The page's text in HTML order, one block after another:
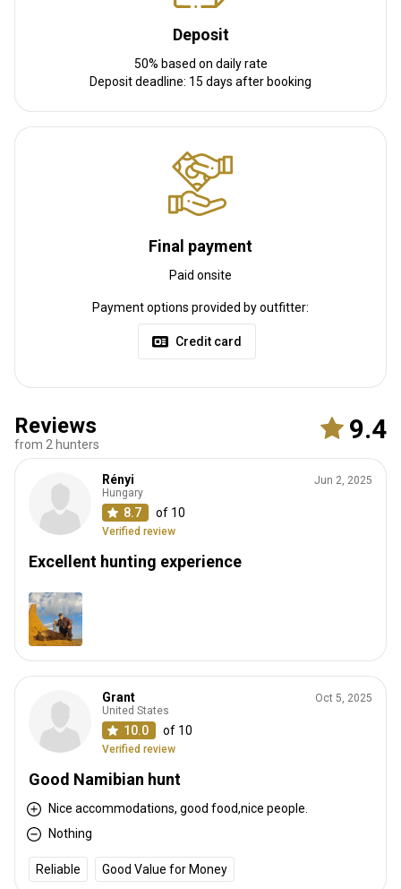
Deposit
50% based on daily rate
Deposit deadline: 15 days after booking
Final payment
Paid onsite
Payment options provided by outfitter:
Credit card
Reviews
from 2 hunters 9.4
Rényi
Hungary
8.7 of 10
Verified review
Jun 2, 2025
Excellent hunting experience
Grant
United States
10.0 of 10
Verified review
Oct 5, 2025
Good Namibian hunt
Nice accommodations, good food,nice people.
Nothing
Reliable Good Value for Money